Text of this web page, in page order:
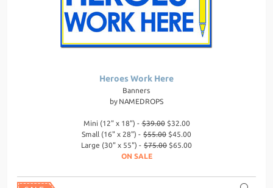
Heroes Work Here
Banners
by NAMEDROPS
Mini (12" x 18") -$39.00$32.00
Small (16" x 28") - $55.00 $45.00
Large (30" x 55") - $75.00 $65.00
ON SALE